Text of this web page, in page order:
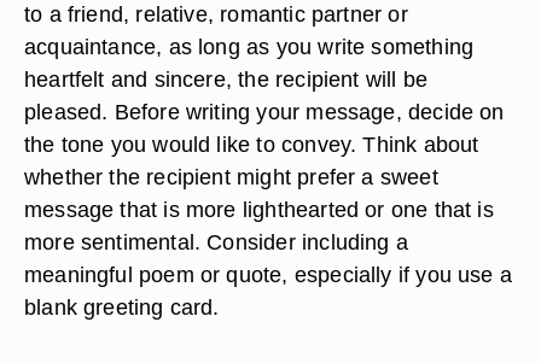
to a friend, relative, romantic partner or
acquaintance, as long as you write something
heartfelt and sincere, the recipient will be
pleased. Before writing your message, decide on
the tone you would like to convey. Think about
whether the recipient might prefer a sweet
message that is more lighthearted or one that is
more sentimental. Consider including a
meaningful poem or quote, especially if you use a
blank greeting card.